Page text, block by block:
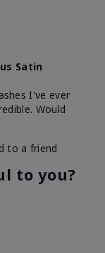
Satin
I've ever
Would
to a friend
to you?